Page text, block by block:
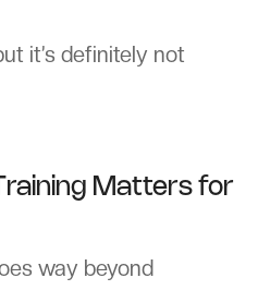
it’s definitely not
Matters for
way beyond